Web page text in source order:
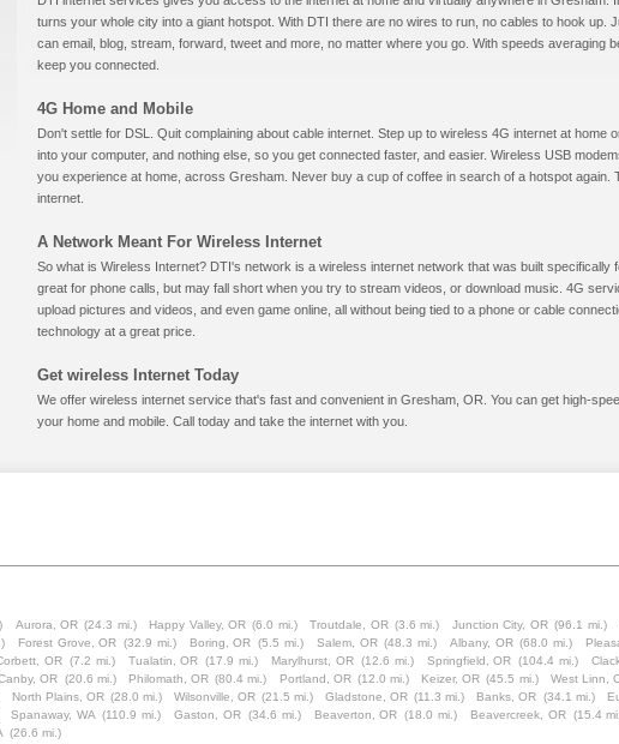
turns your whole city into a giant hotspot. With DTI there are no wires to run, no cables to hook up.
can email, blog, stream, forward, tweet and more, no matter where you go. With speeds averaging
keep you connected.
4G Home and Mobile
Don't settle for DSL. Quit complaining about cable internet. Step up to wireless 4G internet at home
into your computer, and nothing else, so you get connected faster, and easier. Wireless USB
you experience at home, across Gresham. Never buy a cup of coffee in search of a hotspot again.
internet.
A Network Meant For Wireless Internet
So what is Wireless Internet? DTI's network is a wireless internet network that was built specifically
great for phone calls, but may fall short when you try to stream videos, or download music. 4G
upload pictures and videos, and even game online, all without being tied to a phone or cable
technology at a great price.
Get wireless Internet Today
We offer wireless internet service that's fast and convenient in Gresham, OR. You can get high-
your home and mobile. Call today and take the internet with you.
Aurora, OR (24.3 mi.) Happy Valley, OR (6.0 mi.) Troutdale, OR (3.6 mi.) Junction City, OR (96.1 mi.)
Forest Grove, OR (32.9 mi.) Boring, OR (5.5 mi.) Salem, OR (48.3 mi.) Albany, OR (68.0 mi.)
OR (7.2 mi.) Tualatin, OR (17.9 mi.) Marylhurst, OR (12.6 mi.) Springfield, OR (104.4 mi.)
OR (20.6 mi.) Philomath, OR (80.4 mi.) Portland, OR (12.0 mi.) Keizer, OR (45.5 mi.) West Linn,
North Plains, OR (28.0 mi.) Wilsonville, OR (21.5 mi.) Gladstone, OR (11.3 mi.) Banks, OR (34.1 mi.)
Spanaway, WA (110.9 mi.) Gaston, OR (34.6 mi.) Beaverton, OR (18.0 mi.) Beavercreek, OR (15.4
(26.6 mi.)